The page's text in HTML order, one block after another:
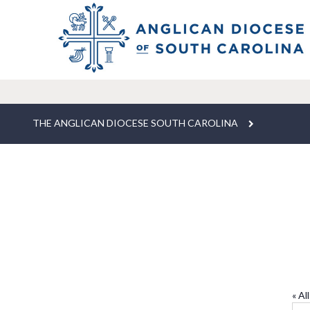
THE ANGLICAN DIOCESE SOUTH CAROLINA
«